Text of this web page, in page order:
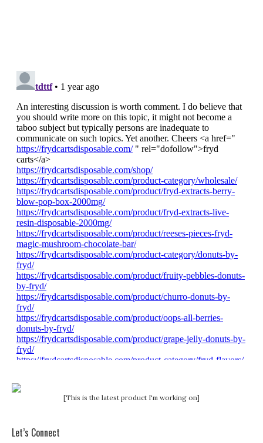
[This is the latest product I'm working on]
Let’s Connect